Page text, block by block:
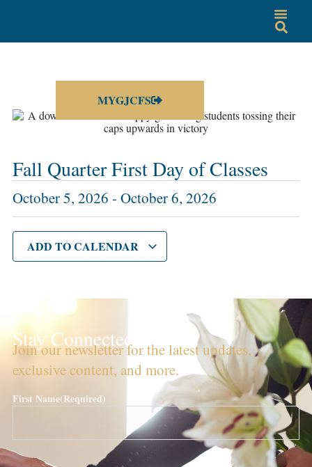
MYGJCFS
Fall Quarter First Day of Classes
October 5, 2026 - October 6, 2026
ADD TO CALENDAR
Stay Connected!
Join our newsletter for the latest updates,
exclusive content, and more.
First Name(Required)